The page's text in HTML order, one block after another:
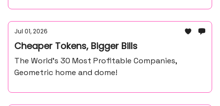
Jul 01, 2026
Cheaper Tokens, Bigger Bills
The World’s 30 Most Profitable Companies,
Geometric home and dome!